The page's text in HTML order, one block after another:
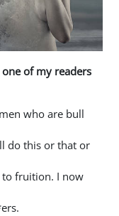
of my readers
who are bull
do this or that or
to fruition. I now